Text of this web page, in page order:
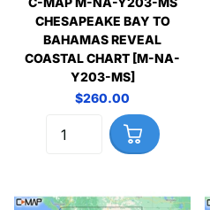
CHESAPEAKE BAY TO
BAHAMAS REVEAL
COASTAL CHART [M-NA-
Y203-MS]
$260.00